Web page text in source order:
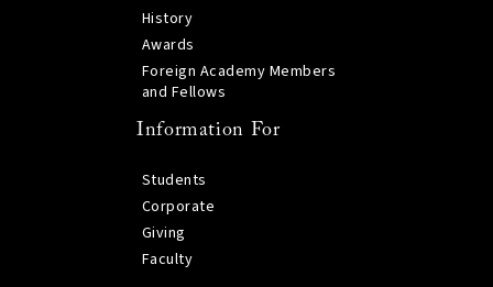
History
Awards
Foreign Academy Members
and Fellows
Information For
Students
Corporate
Giving
Faculty